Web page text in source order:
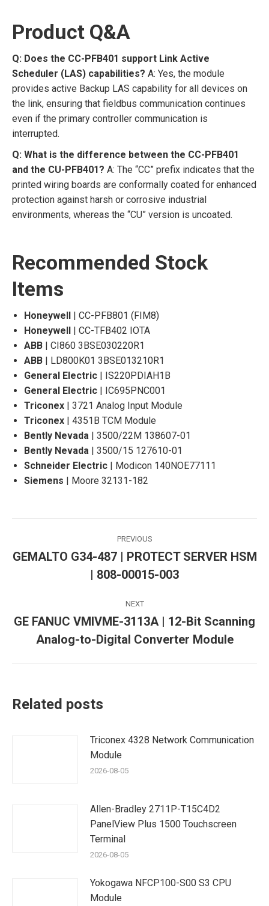
Product Q&A
Q: Does the CC-PFB401 support Link Active
Scheduler (LAS) capabilities? A: Yes, the module
provides active Backup LAS capability for all devices on
the link, ensuring that fieldbus communication continues
even if the primary controller communication is
interrupted.
Q: What is the difference between the CC-PFB401
and the CU-PFB401? A: The “CC” prefix indicates that the
printed wiring boards are conformally coated for enhanced
protection against harsh or corrosive industrial
environments, whereas the “CU” version is uncoated.
Recommended Stock
Items
Honeywell | CC-PFB801 (FIM8)
Honeywell | CC-TFB402 IOTA
ABB | CI860 3BSE030220R1
ABB | LD800K01 3BSE013210R1
General Electric | IS220PDIAH1B
General Electric | IC695PNC001
Triconex | 3721 Analog Input Module
Triconex | 4351B TCM Module
Bently Nevada | 3500/22M 138607-01
Bently Nevada | 3500/15 127610-01
Schneider Electric | Modicon 140NOE77111
Siemens | Moore 32131-182
navigation
PREVIOUS
post:
GEMALTO G34-487 | PROTECT SERVER HSM
| 808-00015-003
NEXT
post:
GE FANUC VMIVME-3113A | 12-Bit Scanning
Analog-to-Digital Converter Module
Related posts
Triconex 4328 Network Communication
Module
2026-08-05
Allen-Bradley 2711P-T15C4D2
PanelView Plus 1500 Touchscreen
Terminal
2026-08-05
Yokogawa NFCP100-S00 S3 CPU
Module